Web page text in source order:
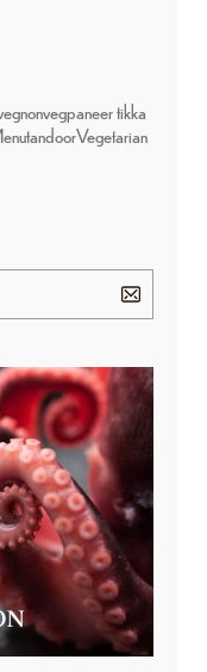
nonvegpaneer tikka
tandoorVegetarian